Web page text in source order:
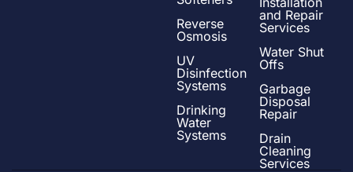
Reverse
Osmosis
UV
Disinfection
Systems
Drinking
Water
Systems
and Repair
Services
Water Shut
Offs
Garbage
Disposal
Repair
Drain
Cleaning
Services